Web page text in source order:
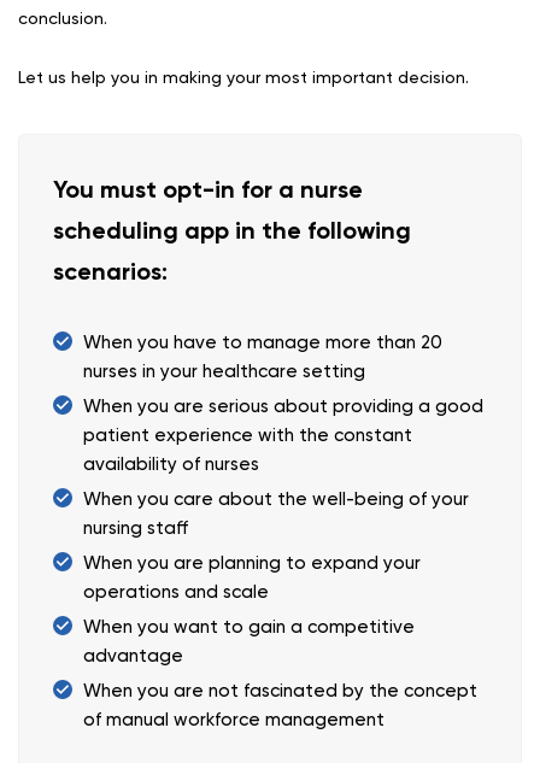
conclusion.
Let us help you in making your most important decision.
You must opt-in for a nurse
scheduling app in the following
scenarios:
When you have to manage more than 20
nurses in your healthcare setting
When you are serious about providing a good
patient experience with the constant
availability of nurses
When you care about the well-being of your
nursing staff
When you are planning to expand your
operations and scale
When you want to gain a competitive
advantage
When you are not fascinated by the concept
of manual workforce management